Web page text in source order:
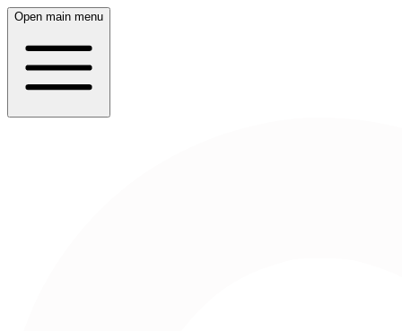
Open main menu